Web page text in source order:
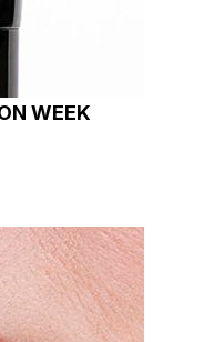
WEEK